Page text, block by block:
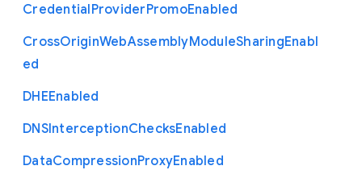
CredentialProviderPromoEnabled
CrossOriginWebAssemblyModuleSharingEnabl
ed
DHEEnabled
DNSInterceptionChecksEnabled
DataCompressionProxyEnabled